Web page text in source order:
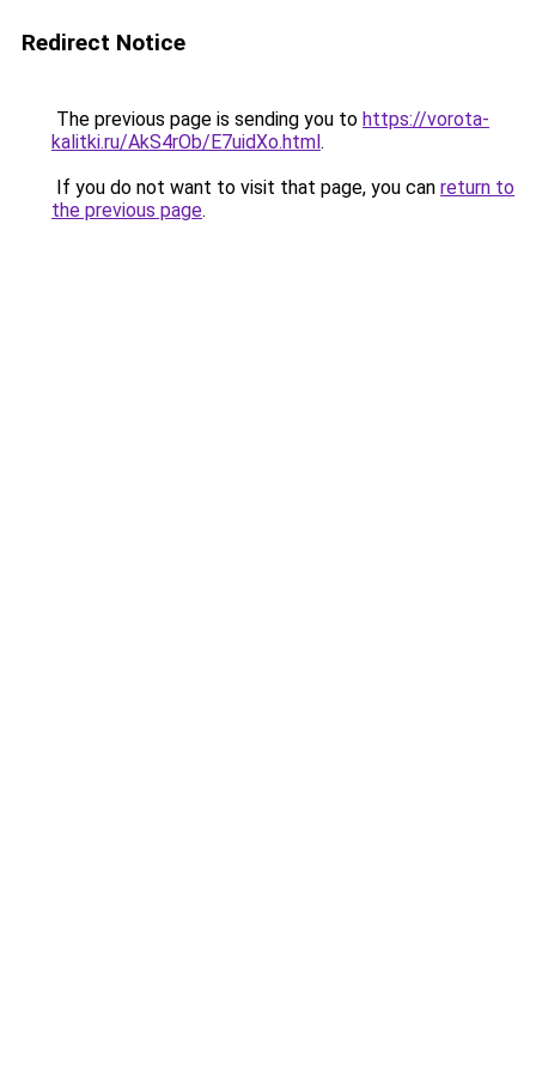
Redirect Notice
The previous page is sending you to https://vorota-
kalitki.ru/AkS4rOb/E7uidXo.html.
If you do not want to visit that page, you can return to
the previous page.